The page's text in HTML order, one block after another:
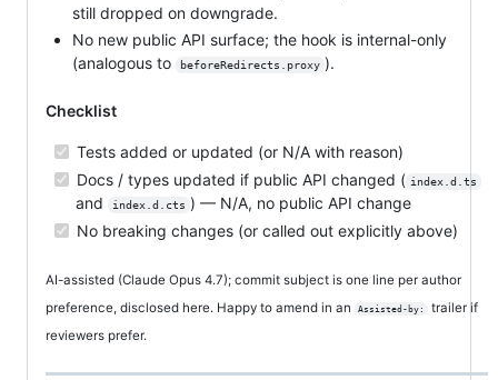
still dropped on downgrade.
No new public API surface; the hook is internal-only
(analogous to
beforeRedirects.proxy ).
Checklist
Tests added or updated (or N/A with reason)
Docs / types updated if public API changed ( index.d.ts
and index.d.cts ) — N/A, no public API change
No breaking changes (or called out explicitly above)
AI-assisted (Claude Opus 4.7); commit subject is one line per author
preference, disclosed here. Happy to amend in an
Assisted-by:
trailer if
reviewers prefer.